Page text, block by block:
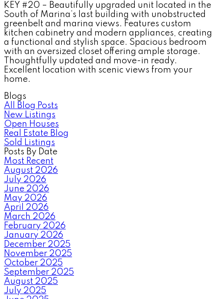
KEY #20 – Beautifully upgraded unit located in the
South of Marina’s last building with unobstructed
greenbelt and marina views. Features custom
kitchen cabinetry and modern appliances, creating
a functional and stylish space. Spacious bedroom
with an oversized closet offering ample storage.
Thoughtfully updated and move-in ready.
Excellent location with scenic views from your
home.
Blogs
All Blog Posts
New Listings
Open Houses
Real Estate Blog
Sold Listings
Posts By Date
Most Recent
August 2026
July 2026
June 2026
May 2026
April 2026
March 2026
February 2026
January 2026
December 2025
November 2025
October 2025
September 2025
August 2025
July 2025